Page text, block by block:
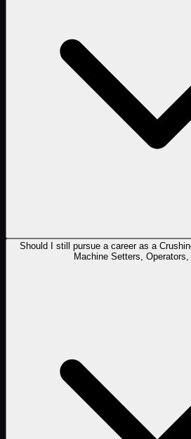
Should I still pursue a career as a
Machine Setters, Operators,